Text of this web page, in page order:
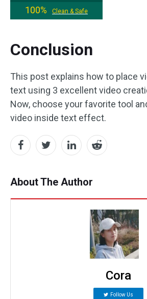
100%
Clean & Safe
Conclusion
This post explains how to place
text using 3 excellent video
Now, choose your favorite tool
video inside text effect.
About The Author
Cora
Follow Us